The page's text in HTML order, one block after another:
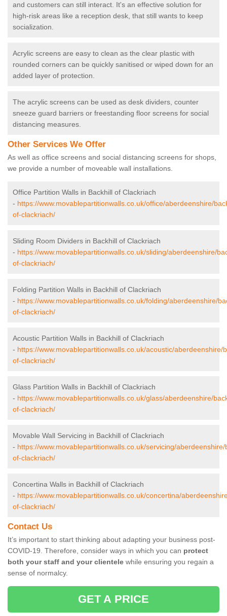
and customers can still interact. It's an effective solution for
high-risk areas like a reception desk, that still wants to keep
socialization.
Acrylic screens are easy to clean as the clear plastic with
rounded corners can be quickly sanitised or wiped down for an
added layer of protection.
The acrylic screens can be used as desk dividers, counter
sneeze guard barriers or freestanding floor screens for social
distancing measures.
Other Services We Offer
As well as office screens and social distancing screens for shops,
we provide a number of moveable wall installations.
Office Partition Walls in Backhill of Clackriach
- https://www.movablepartitionwalls.co.uk/office/aberdeenshire/
of-clackriach/
Sliding Room Dividers in Backhill of Clackriach
- https://www.movablepartitionwalls.co.uk/sliding/aberdeenshire/
of-clackriach/
Folding Partition Walls in Backhill of Clackriach
- https://www.movablepartitionwalls.co.uk/folding/aberdeenshire/
of-clackriach/
Acoustic Partition Walls in Backhill of Clackriach
- https://www.movablepartitionwalls.co.uk/acoustic/aberdeenshire/
of-clackriach/
Glass Partition Walls in Backhill of Clackriach
- https://www.movablepartitionwalls.co.uk/glass/aberdeenshire/
of-clackriach/
Movable Wall Servicing in Backhill of Clackriach
- https://www.movablepartitionwalls.co.uk/servicing/aberdeenshire/
of-clackriach/
Concertina Walls in Backhill of Clackriach
- https://www.movablepartitionwalls.co.uk/concertina/
of-clackriach/
Contact Us
It’s important to start thinking about adapting your business post-
COVID-19. Therefore, consider ways in which you can protect
both your staff and your clientele while ensuring you regain a
sense of normalcy.
GET A PRICE